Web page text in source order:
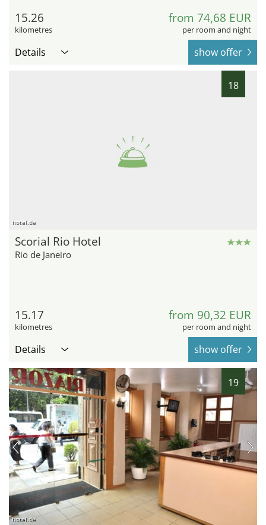
15.26
kilometres
from 74,68 EUR
per room and night
Details show offer
18
hotel.de
Scorial Rio Hotel
Rio de Janeiro
15.17
kilometres
from 90,32 EUR
per room and night
Details show offer
19
hotel.de